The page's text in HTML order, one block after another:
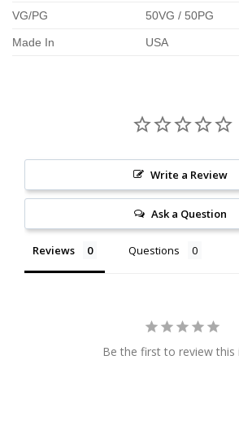
VG/PG 50VG / 50PG
Made In USA
Write a Review
Ask a Question
Reviews Questions
Be the first to review this